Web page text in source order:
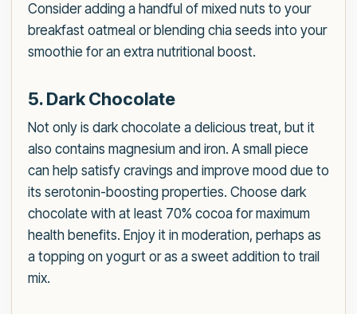
Consider adding a handful of mixed nuts to your
breakfast oatmeal or blending chia seeds into your
smoothie for an extra nutritional boost.
5. Dark Chocolate
Not only is dark chocolate a delicious treat, but it
also contains magnesium and iron. A small piece
can help satisfy cravings and improve mood due to
its serotonin-boosting properties. Choose dark
chocolate with at least 70% cocoa for maximum
health benefits. Enjoy it in moderation, perhaps as
a topping on yogurt or as a sweet addition to trail
mix.